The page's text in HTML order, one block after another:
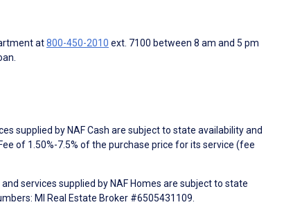
at800-450-2010 ext. 7100 between 8 am and 5 pm
supplied by NAF Cash are subject to state availability and
of 1.50%-7.5% of the purchase price for its service (fee
services supplied by NAF Homes are subject to state
MI Real Estate Broker #6505431109.